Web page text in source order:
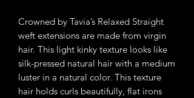
Crowned by Tavia’s Relaxed Straight
weft extensions are made from virgin
hair. This light kinky texture looks like
silk-pressed natural hair with a medium
luster in a natural color. This texture
hair holds curls beautifully, flat irons